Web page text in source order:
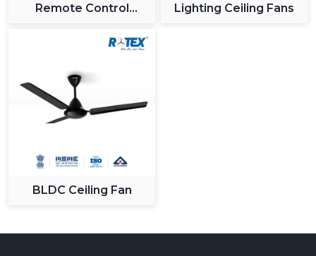
Remote Control
Lighting Ceiling Fans
BLDC Ceiling Fan